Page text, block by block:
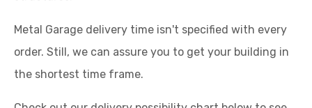
Check out our delivery possibility chart below to see
estimated timeframes for your area and start